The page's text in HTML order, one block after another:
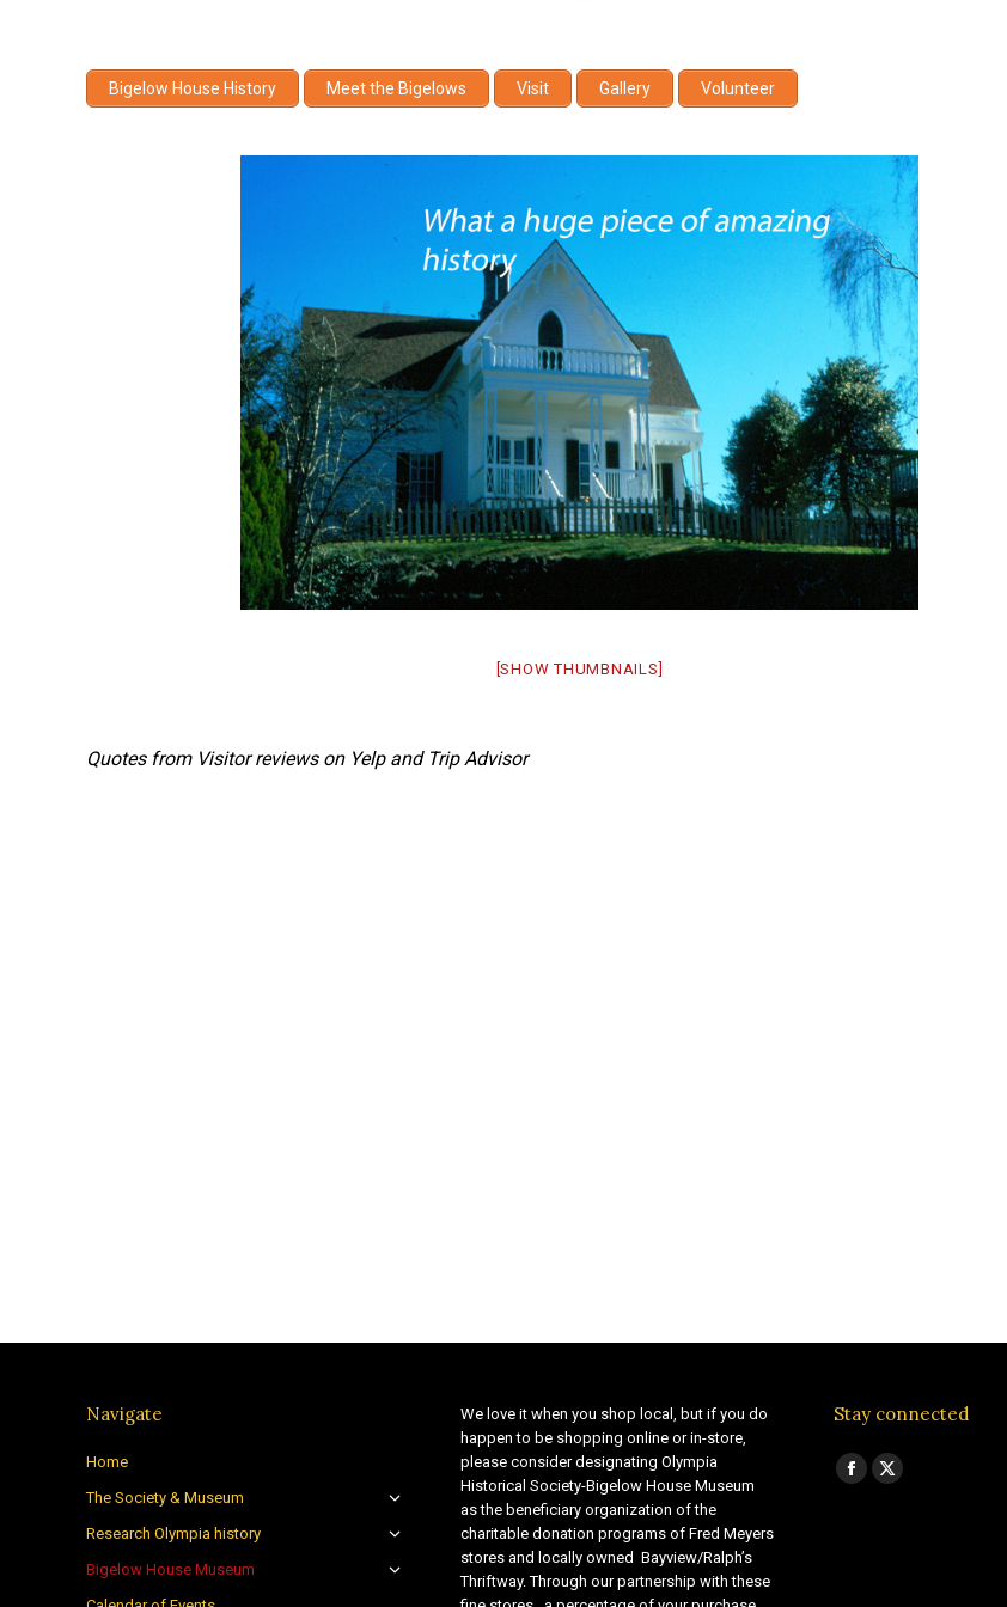
Bigelow House History Meet the Bigelows Visit Gallery Volunteer
[SHOW THUMBNAILS]
Quotes from Visitor reviews on Yelp and Trip Advisor
Navigate
Home
The Society & Museum
Research Olympia history
Bigelow House Museum
We love it when you shop local, but if you do
happen to be shopping online or in-store,
please consider designating Olympia
Historical Society-Bigelow House Museum
as the beneficiary organization of the
charitable donation programs of Fred Meyers
stores and locally owned Bayview/Ralph’s
Thriftway. Through our partnership with these
Stay connected
Find us on:
Facebook
X